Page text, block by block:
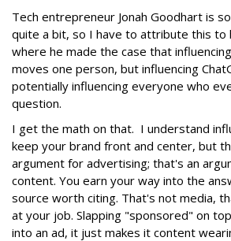
Tech entrepreneur Jonah Goodhart is
quite a bit, so I have to attribute this to
where he made the case that
moves one person, but influencing
potentially influencing everyone who
question.
I get the math on that. I understand
keep your brand front and center, but
argument for advertising; that's an
content. You earn your way into the
source worth citing. That's not media,
at your job. Slapping "sponsored" on
into an ad, it just makes it content